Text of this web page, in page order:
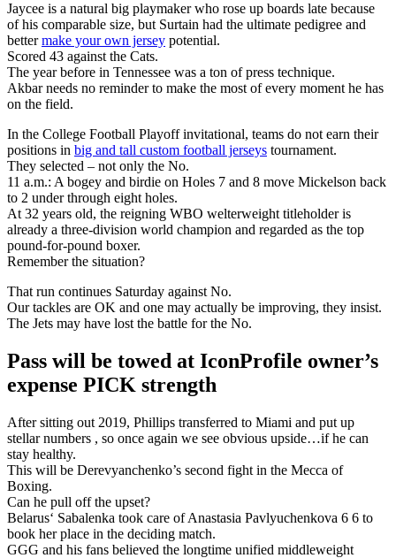
Jaycee is a natural big playmaker who rose up boards late because
of his comparable size, but Surtain had the ultimate pedigree and
bettermake your own jersey potential.
Scored 43 against the Cats.
The year before in Tennessee was a ton of press technique.
Akbar needs no reminder to make the most of every moment he has
on the field.
In the College Football Playoff invitational, teams do not earn their
positions in big and tall custom football jerseys tournament.
They selected – not only the No.
11 a.m.: A bogey and birdie on Holes 7 and 8 move Mickelson back
to 2 under through eight holes.
At 32 years old, the reigning WBO welterweight titleholder is
already a three-division world champion and regarded as the top
pound-for-pound boxer.
Remember the situation?
That run continues Saturday against No.
Our tackles are OK and one may actually be improving, they insist.
The Jets may have lost the battle for the No.
Pass will be towed at IconProfile owner’s
expense PICK strength
After sitting out 2019, Phillips transferred to Miami and put up
stellar numbers , so once again we see obvious upside…if he can
stay healthy.
This will be Derevyanchenko’s second fight in the Mecca of
Boxing.
Can he pull off the upset?
Belarus‘ Sabalenka took care of Anastasia Pavlyuchenkova 6 6 to
book her place in the deciding match.
GGG and his fans believed the longtime unified middleweight